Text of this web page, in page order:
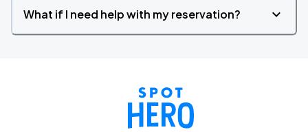
What if I need help with my reservation?